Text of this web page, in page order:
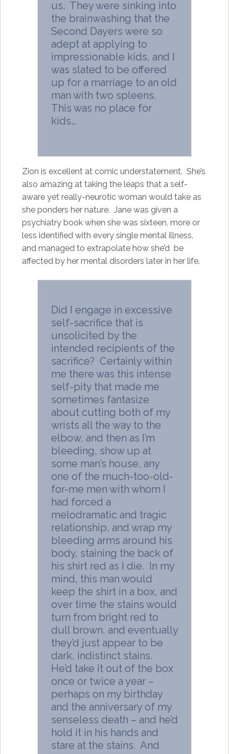
us. They were sinking into
the brainwashing that the
Second Dayers were so
adept at applying to
impressionable kids, and I
was slated to be offered
up for a marriage to an old
man with two spleens.
This was no place for
kids…
Zion is excellent at comic understatement. She’s
also amazing at taking the leaps that a self-
aware yet really-neurotic woman would take as
she ponders her nature. Jane was given a
psychiatry book when she was sixteen, more or
less identified with every single mental illness,
and managed to extrapolate how she’d be
affected by her mental disorders later in her life.
Did I engage in excessive
self-sacrifice that is
unsolicited by the
intended recipients of the
sacrifice? Certainly within
me there was this intense
self-pity that made me
sometimes fantasize
about cutting both of my
wrists all the way to the
elbow, and then as I’m
bleeding, show up at
some man’s house, any
one of the much-too-old-
for-me men with whom I
had forced a
melodramatic and tragic
relationship, and wrap my
bleeding arms around his
body, staining the back of
his shirt red as I die. In my
mind, this man would
keep the shirt in a box, and
over time the stains would
turn from bright red to
dull brown, and eventually
they’d just appear to be
dark, indistinct stains.
He’d take it out of the box
once or twice a year –
perhaps on my birthday
and the anniversary of my
senseless death – and he’d
hold it in his hands and
stare at the stains. And